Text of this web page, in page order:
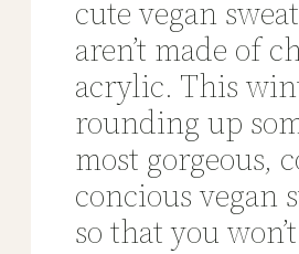
cute vegan
aren’t made of
acrylic. This
rounding up
most gorgeous,
concious vegan
so that you